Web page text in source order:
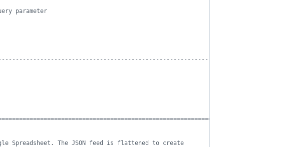
parameter
Spreadsheet. The JSON feed is flattened to create